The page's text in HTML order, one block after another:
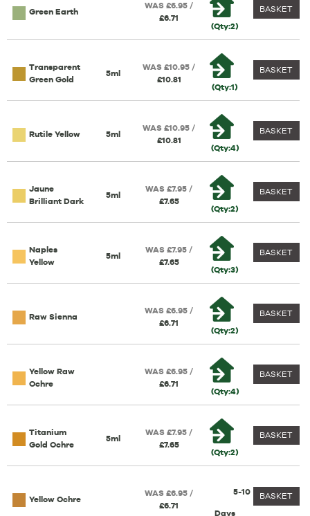
Green Earth
WAS £6.95 /
£6.71
(Qty:2)
BASKET
Transparent
Green Gold
5ml
WAS £10.95 /
£10.81
(Qty:1)
BASKET
Rutile Yellow 5ml
WAS £10.95 /
£10.81
(Qty:4)
BASKET
Jaune
Brilliant Dark
5ml
WAS £7.95 /
£7.65
(Qty:2)
BASKET
Naples
Yellow
5ml
WAS £7.95 /
£7.65
(Qty:3)
BASKET
Raw Sienna
WAS £6.95 /
£6.71
(Qty:2)
BASKET
Yellow Raw
Ochre
WAS £6.95 /
£6.71
(Qty:4)
BASKET
Titanium
Gold Ochre
5ml
WAS £7.95 /
£7.65
(Qty:2)
BASKET
Yellow Ochre
WAS £6.95 /
£6.71
5-10
Days
BASKET